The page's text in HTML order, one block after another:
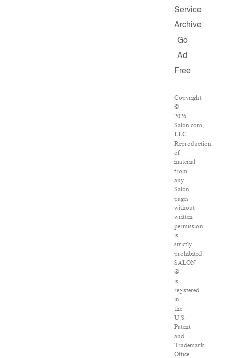
Service
Archive
Go
Ad
Free
Copyright
©
2026
Salon.com,
LLC.
Reproduction
of
material
from
any
Salon
pages
without
written
permission
is
strictly
prohibited.
SALON
®
is
registered
in
the
U.S.
Patent
and
Trademark
Office